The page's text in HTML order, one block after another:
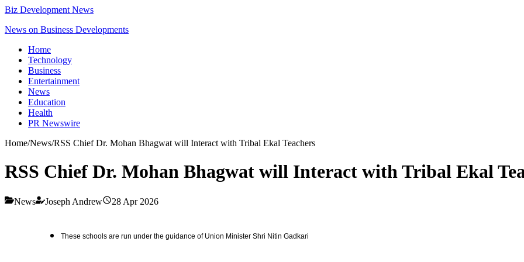
Biz Development News
News on Business Developments
Home
Technology
Business
Entertainment
News
Education
Health
PR Newswire
Home/News/RSS Chief Dr. Mohan Bhagwat will Interact with Tribal Ekal Teachers
RSS Chief Dr. Mohan Bhagwat will Interact with Tribal Ekal
News Joseph Andrew 28 Apr 2026
These schools are run under the guidance of Union Minister Shri Nitin Gadkari